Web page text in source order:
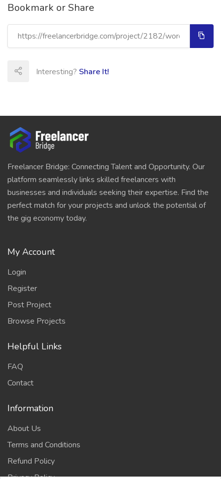
Bookmark or Share
Interesting? Share It!
Freelancer Bridge: Connecting Talent and Opportunity. Our
platform seamlessly links skilled freelancers with
businesses and individuals seeking their expertise. Find the
perfect match for your projects and unlock the potential of
the gig economy today.
My Account
Login
Register
Post Project
Browse Projects
Helpful Links
FAQ
Contact
Information
About Us
Terms and Conditions
Refund Policy